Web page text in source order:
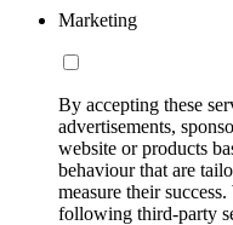
Marketing
By accepting these
advertisements,
website or products
behaviour that are
measure their
following third-party